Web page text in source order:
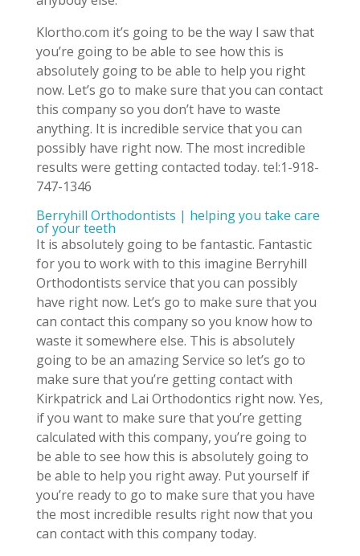
Klortho.com it’s going to be the way I saw that
you’re going to be able to see how this is
absolutely going to be able to help you right
now. Let’s go to make sure that you can contact
this company so you don’t have to waste
anything. It is incredible service that you can
possibly have right now. The most incredible
results were getting contacted today. tel:1-918-
747-1346
Berryhill Orthodontists | helping you take care
of your teeth
It is absolutely going to be fantastic. Fantastic
for you to work with to this imagine Berryhill
Orthodontists service that you can possibly
have right now. Let’s go to make sure that you
can contact this company so you know how to
waste it somewhere else. This is absolutely
going to be an amazing Service so let’s go to
make sure that you’re getting contact with
Kirkpatrick and Lai Orthodontics right now. Yes,
if you want to make sure that you’re getting
calculated with this company, you’re going to
be able to see how this is absolutely going to
be able to help you right away. Put yourself if
you’re ready to go to make sure that you have
the most incredible results right now that you
can contact with this company today.